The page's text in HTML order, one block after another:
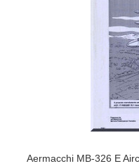
Aermacchi MB-326 E